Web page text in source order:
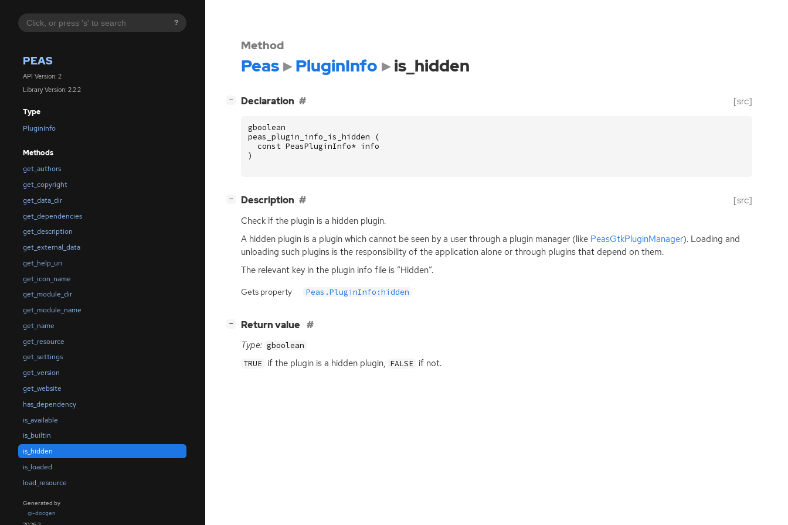
?
PEAS
API Version: 2
Library Version: 2.2.2
Type
PluginInfo
Methods
get_authors
get_copyright
get_data_dir
get_dependencies
get_description
get_external_data
get_help_uri
get_icon_name
get_module_dir
get_module_name
get_name
get_resource
get_settings
get_version
get_website
has_dependency
is_available
is_builtin
is_hidden
is_loaded
load_resource
Generated by
gi-docgen
Method
Peas PluginInfo is_hidden
− Declaration [src]
gboolean
peas_plugin_info_is_hidden
(
const PeasPluginInfo* info
)
− Description [src]
Check if the plugin is a hidden plugin.
A hidden plugin is a plugin which cannot be seen by a user through a plugin manager (like PeasGtkPluginManager). Loading and
unloading such plugins is the responsibility of the application alone or through plugins that depend on them.
The relevant key in the plugin info file is “Hidden”.
Gets property Peas.PluginInfo:hidden
− Return value
Type: gboolean
TRUE if the plugin is a hidden plugin, FALSE if not.